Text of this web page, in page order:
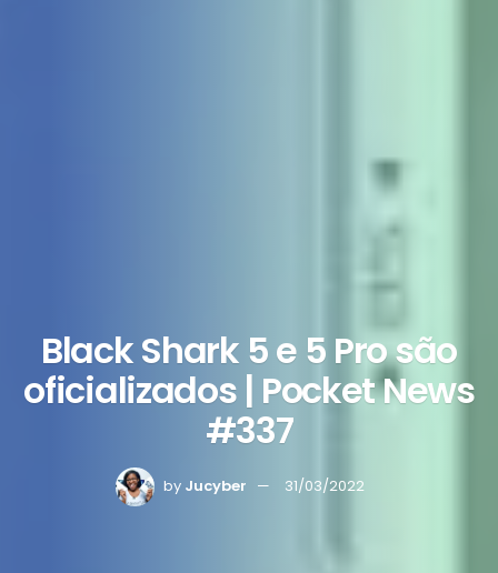
Black Shark 5 e 5 Pro são
oficializados | Pocket News
#337
by Jucyber 31/03/2022